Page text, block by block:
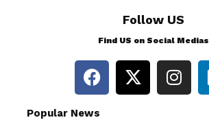
Follow US
Find US on Social Medias
Popular News